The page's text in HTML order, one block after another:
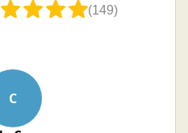
(149)
C